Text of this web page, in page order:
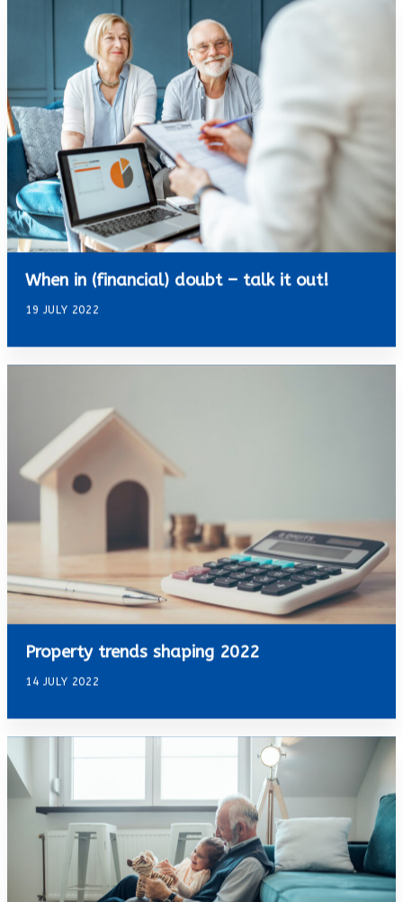
When in (financial) doubt – talk it out!
19 JULY 2022
Property trends shaping 2022
14 JULY 2022